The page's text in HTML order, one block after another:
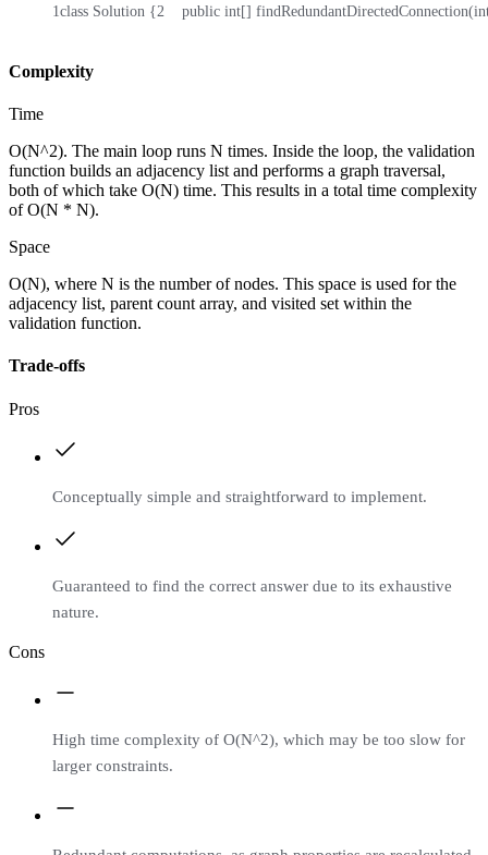
1class Solution {2
public int[]
Complexity
Time
O(N^2). The main loop runs N times. Inside the loop, the validation
function builds an adjacency list and performs a graph traversal,
both of which take O(N) time. This results in a total time complexity
of O(N * N).
Space
O(N), where N is the number of nodes. This space is used for the
adjacency list, parent count array, and visited set within the
validation function.
Trade-offs
Pros
Conceptually simple and straightforward to implement.
Guaranteed to find the correct answer due to its exhaustive
nature.
Cons
High time complexity of O(N^2), which may be too slow for
larger constraints.